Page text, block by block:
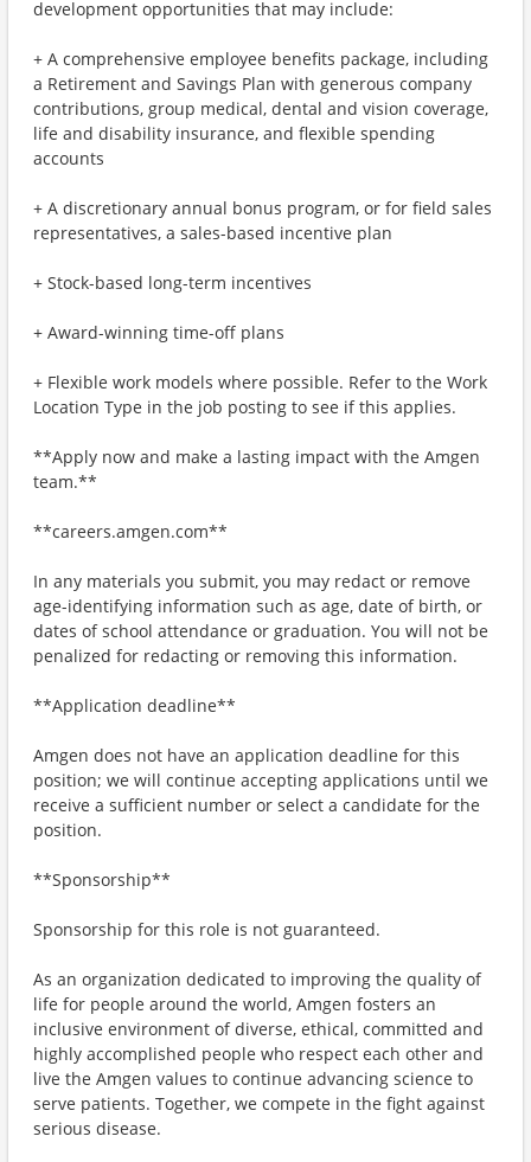
development opportunities that may include:
+ A comprehensive employee benefits package, including
a Retirement and Savings Plan with generous company
contributions, group medical, dental and vision coverage,
life and disability insurance, and flexible spending
accounts
+ A discretionary annual bonus program, or for field sales
representatives, a sales-based incentive plan
+ Stock-based long-term incentives
+ Award-winning time-off plans
+ Flexible work models where possible. Refer to the Work
Location Type in the job posting to see if this applies.
**Apply now and make a lasting impact with the Amgen
team.**
**careers.amgen.com**
In any materials you submit, you may redact or remove
age-identifying information such as age, date of birth, or
dates of school attendance or graduation. You will not be
penalized for redacting or removing this information.
**Application deadline**
Amgen does not have an application deadline for this
position; we will continue accepting applications until we
receive a sufficient number or select a candidate for the
position.
**Sponsorship**
Sponsorship for this role is not guaranteed.
As an organization dedicated to improving the quality of
life for people around the world, Amgen fosters an
inclusive environment of diverse, ethical, committed and
highly accomplished people who respect each other and
live the Amgen values to continue advancing science to
serve patients. Together, we compete in the fight against
serious disease.